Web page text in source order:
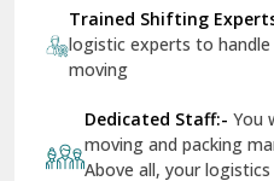
Firozpur
Gandhi Nagar Delhi
Trained Shifting
logistic experts to
moving
Dedicated Staff:- You
moving and packing
Above all, your